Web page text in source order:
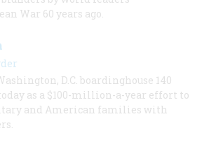
War 60 years ago.
D.C. boardinghouse 140
as a $100-million-a-year effort to
and American families with